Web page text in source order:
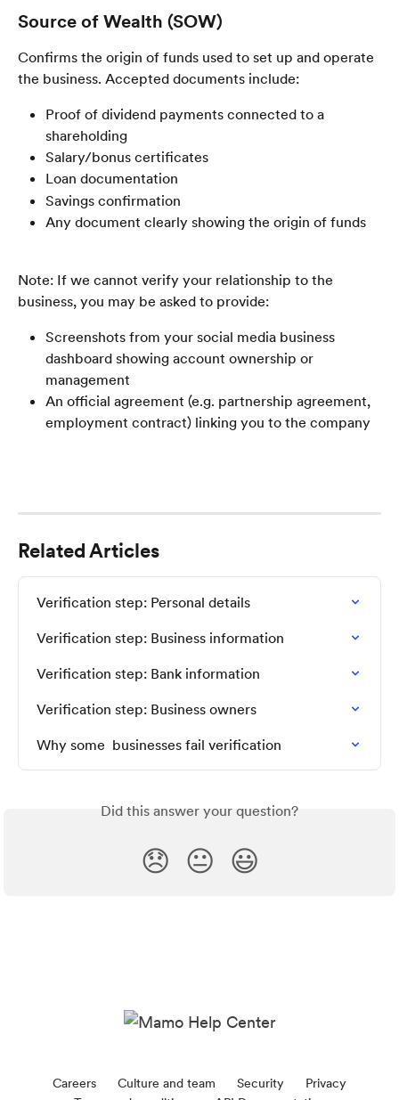
Source of Wealth (SOW)
Confirms the origin of funds used to set up and operate
the business. Accepted documents include:
Proof of dividend payments connected to a
shareholding
Salary/bonus certificates
Loan documentation
Savings confirmation
Any document clearly showing the origin of funds
Note: If we cannot verify your relationship to the
business, you may be asked to provide:
Screenshots from your social media business
dashboard showing account ownership or
management
An official agreement (e.g. partnership agreement,
employment contract) linking you to the company
Related Articles
Verification step: Personal details
Verification step: Business information
Verification step: Bank information
Verification step: Business owners
Why some  businesses fail verification
Did this answer your question?
😞 😐 😃
Careers Culture and team Security
Privacy